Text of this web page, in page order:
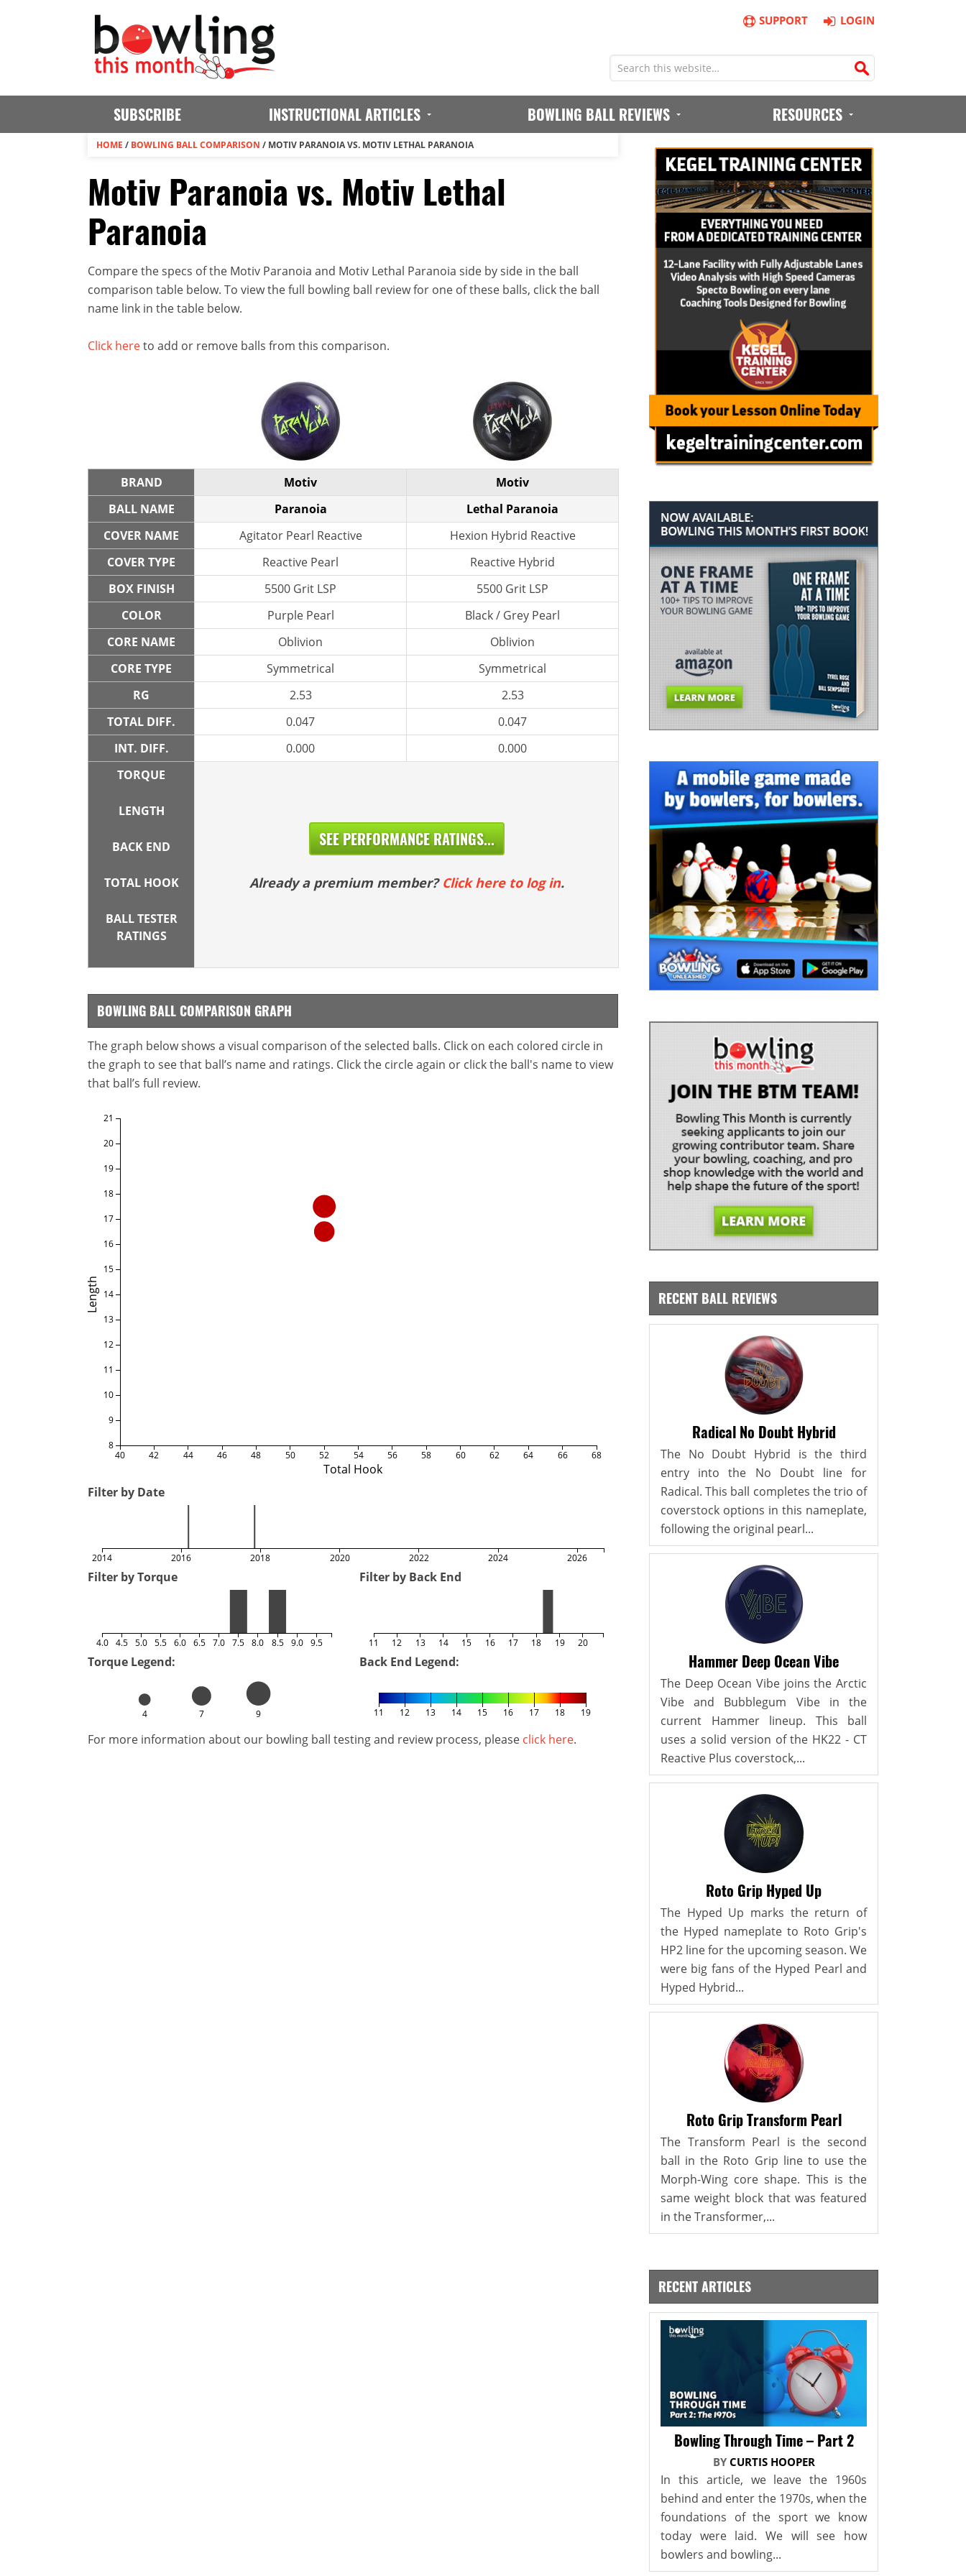
SUPPORT LOGIN
SUBSCRIBE INSTRUCTIONAL ARTICLES BOWLING BALL REVIEWS RESOURCES
HOME / BOWLING BALL COMPARISON / MOTIV PARANOIA VS. MOTIV LETHAL PARANOIA
Motiv Paranoia vs. Motiv Lethal
Paranoia
Compare the specs of the Motiv Paranoia and Motiv Lethal Paranoia side by side in the ball
comparison table below. To view the full bowling ball review for one of these balls, click the ball
name link in the table below.
Click hereto add or remove balls from this comparison.
BRAND Motiv
Motiv
BALL NAME
Paranoia
Lethal Paranoia
COVER NAME
Agitator Pearl Reactive
Hexion Hybrid Reactive
COVER TYPE
Reactive Pearl
Reactive Hybrid
BOX FINISH
5500 Grit LSP
5500 Grit LSP
COLOR
Purple Pearl
Black / Grey Pearl
CORE NAME
Oblivion
Oblivion
CORE TYPE
Symmetrical
Symmetrical
RG
2.53
2.53
TOTAL DIFF.
0.047
0.047
INT. DIFF.
0.000
0.000
TORQUE
LENGTH
BACK END
TOTAL HOOK
BALL TESTER
RATINGS
SEE PERFORMANCE RATINGS...
Already a premium member? Click here to log in.
BOWLING BALL COMPARISON GRAPH
The graph below shows a visual comparison of the selected balls. Click on each colored circle in
the graph to see that ball’s name and ratings. Click the circle again or click the ball's name to view
that ball’s full review.
Total Hook
Length
40 42 44 46 48 50 52 54 56 58 60 62 64 66 68
8
9
10
11
12
13
14
15
16
17
18
19
20
21
Filter by Date
2014 2016 2018 2020 2022 2024 2026
Filter by Torque
4.0 4.5 5.0 5.5 6.0 6.5 7.0 7.5 8.0 8.5 9.0 9.5
Filter by Back End
11 12 13 14 15 16 17 18 19 20
Torque Legend:
4 7 9
Back End Legend:
11 12 13 14 15 16 17 18 19
For more information about our bowling ball testing and review process, please click here.
RECENT BALL REVIEWS
Radical No Doubt Hybrid
The No Doubt Hybrid is the third
entry into the No Doubt line for
Radical. This ball completes the trio of
coverstock options in this nameplate,
following the original pearl...
Hammer Deep Ocean Vibe
The Deep Ocean Vibe joins the Arctic
Vibe and Bubblegum Vibe in the
current Hammer lineup. This ball
uses a solid version of the HK22 - CT
Reactive Plus coverstock,...
Roto Grip Hyped Up
The Hyped Up marks the return of
the Hyped nameplate to Roto Grip's
HP2 line for the upcoming season. We
were big fans of the Hyped Pearl and
Hyped Hybrid...
Roto Grip Transform Pearl
The Transform Pearl is the second
ball in the Roto Grip line to use the
Morph-Wing core shape. This is the
same weight block that was featured
in the Transformer,...
RECENT ARTICLES
Bowling Through Time – Part 2
BY CURTIS HOOPER
In this article, we leave the 1960s
behind and enter the 1970s, when the
foundations of the sport we know
today were laid. We will see how
bowlers and bowling...